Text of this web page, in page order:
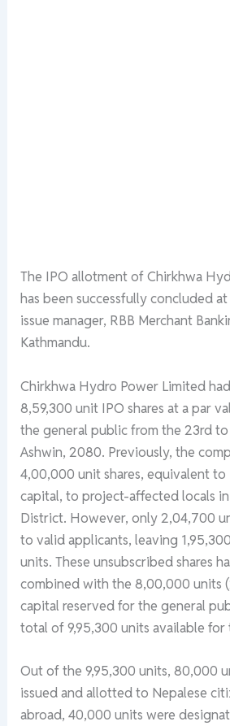
The IPO allotment of Chirkhwa
has been successfully concluded
issue manager, RBB Merchant
Kathmandu.
Chirkhwa Hydro Power Limited
8,59,300 unit IPO shares at a par
the general public from the 23rd
Ashwin, 2080. Previously, the
4,00,000 unit shares, equivalent to
capital, to project-affected locals
District. However, only 2,04,700
to valid applicants, leaving
units. These unsubscribed shares
combined with the 8,00,000 units
capital reserved for the general
total of 9,95,300 units available
Out of the 9,95,300 units, 80,000
issued and allotted to Nepalese
abroad, 40,000 units were